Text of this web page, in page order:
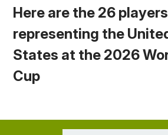
Here are the 26 players
representing the
States at the 2026
Cup